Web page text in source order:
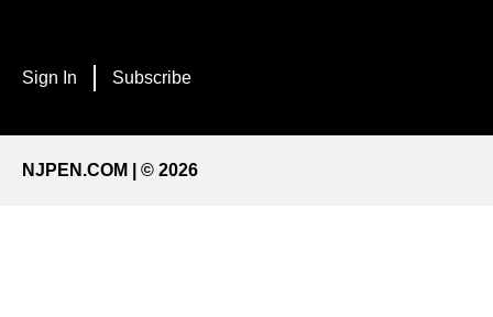
Sign In Subscribe
NJPEN.COM | © 2026